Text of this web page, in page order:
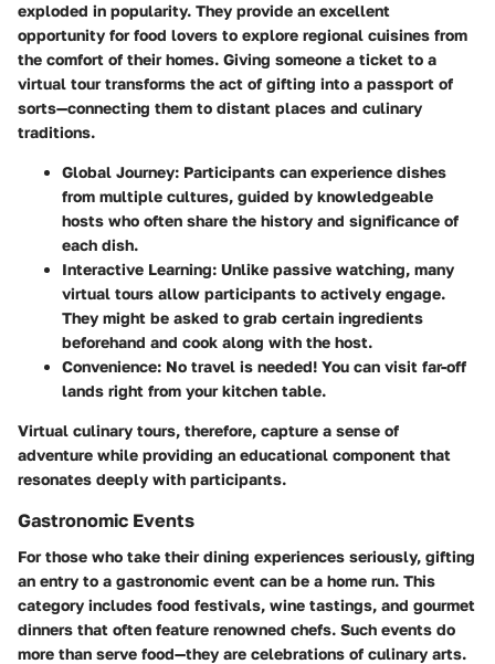
exploded in popularity. They provide an excellent
opportunity for food lovers to explore regional cuisines from
the comfort of their homes. Giving someone a ticket to a
virtual tour transforms the act of gifting into a passport of
sorts—connecting them to distant places and culinary
traditions.
Global Journey: Participants can experience dishes
from multiple cultures, guided by knowledgeable
hosts who often share the history and significance of
each dish.
Interactive Learning: Unlike passive watching, many
virtual tours allow participants to actively engage.
They might be asked to grab certain ingredients
beforehand and cook along with the host.
Convenience: No travel is needed! You can visit far-off
lands right from your kitchen table.
Virtual culinary tours, therefore, capture a sense of
adventure while providing an educational component that
resonates deeply with participants.
Gastronomic Events
For those who take their dining experiences seriously, gifting
an entry to a gastronomic event can be a home run. This
category includes food festivals, wine tastings, and gourmet
dinners that often feature renowned chefs. Such events do
more than serve food—they are celebrations of culinary arts.